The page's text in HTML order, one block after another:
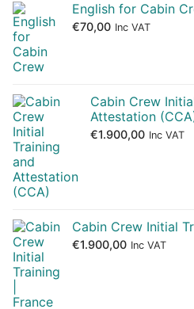
English for Cabin
€70,00 Inc VAT
Cabin Crew
Attestation
€1.900,00 Inc VAT
Cabin Crew Initial
€1.900,00 Inc VAT